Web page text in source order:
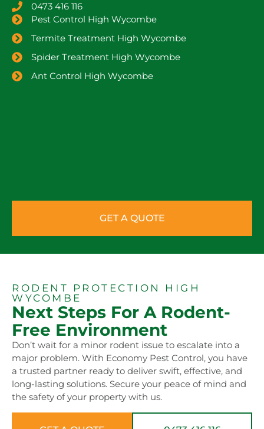
0473 416 116
Pest Control High Wycombe
Termite Treatment High Wycombe
Spider Treatment High Wycombe
Ant Control High Wycombe
GET A QUOTE
RODENT PROTECTION HIGH
WYCOMBE
Next Steps For A Rodent-
Free Environment
Don’t wait for a minor rodent issue to escalate into a
major problem. With Economy Pest Control, you have
a trusted partner ready to deliver swift, effective, and
long-lasting solutions. Secure your peace of mind and
the safety of your property with us.